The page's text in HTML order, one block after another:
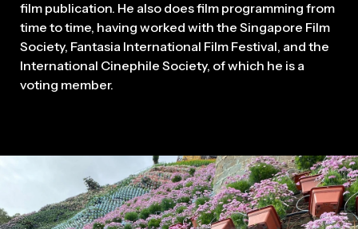
film publication. He also does film programming from
time to time, having worked with the Singapore Film
Society, Fantasia International Film Festival, and the
International Cinephile Society, of which he is a
voting member.